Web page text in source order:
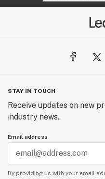
STAY IN TOUCH
Receive updates on new
industry news.
Email address
By providing us with your email